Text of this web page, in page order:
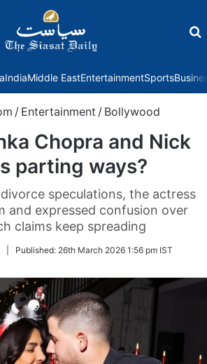
IndiaMiddle EastEntertainmentSports
/ Entertainment / Bollywood
Chopra and Nick
parting ways?
speculations, the actress
and expressed confusion over
claims keep spreading
Published: 26th March 2026 1:56 pm IST